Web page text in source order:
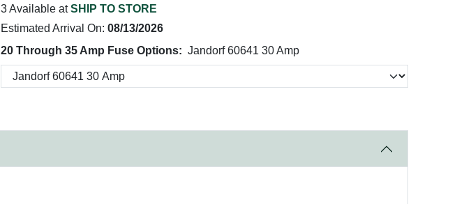
3 Available atSHIP TO STORE
Estimated Arrival On: 08/13/2026
20 Through 35 Amp Fuse Options: Jandorf 60641 30 Amp